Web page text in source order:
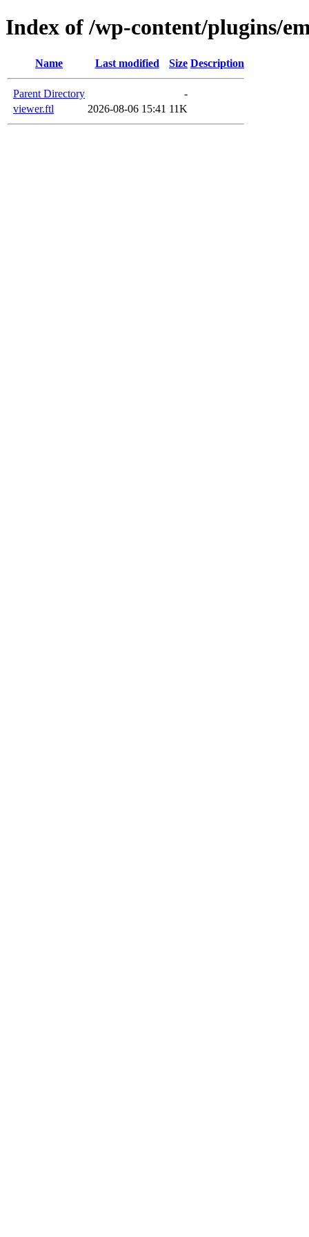
Index of /wp-content/plugins/
Name Last modified Size Description
Parent Directory
-
viewer.ftl
2026-08-06 15:41 11K